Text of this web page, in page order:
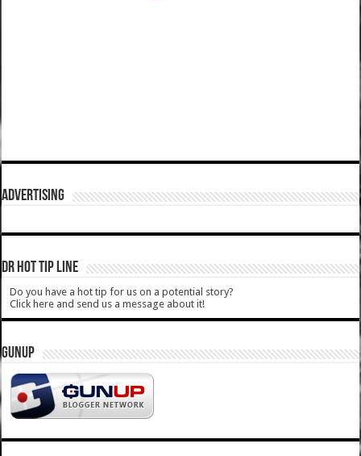
ADVERTISING
DR HOT TIP LINE
Do you have a hot tip for us on a potential story?
Click here and send us a message about it!
GUNUP